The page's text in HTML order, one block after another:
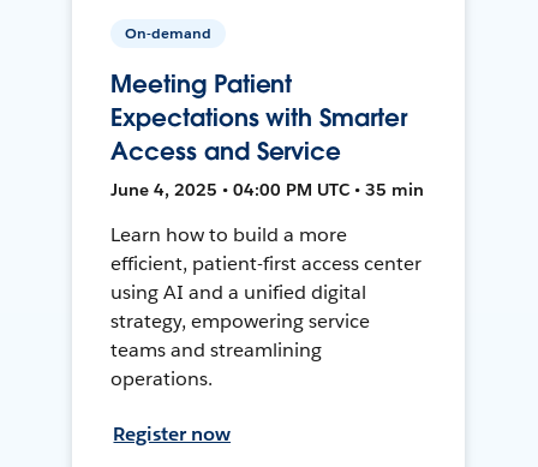
On-demand
Meeting Patient
Expectations with Smarter
Access and Service
June 4, 2025 • 04:00 PM UTC • 35 min
Learn how to build a more
efficient, patient-first access center
using AI and a unified digital
strategy, empowering service
teams and streamlining
operations.
Register now